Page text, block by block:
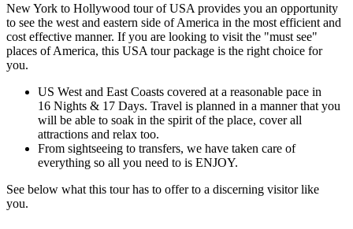
New York to Hollywood tour of USA provides you an opportunity
to see the west and eastern side of America in the most efficient and
cost effective manner. If you are looking to visit the "must see"
places of America, this USA tour package is the right choice for
you.
US West and East Coasts covered at a reasonable pace in
16 Nights & 17 Days. Travel is planned in a manner that you
will be able to soak in the spirit of the place, cover all
attractions and relax too.
From sightseeing to transfers, we have taken care of
everything so all you need to is ENJOY.
See below what this tour has to offer to a discerning visitor like
you.